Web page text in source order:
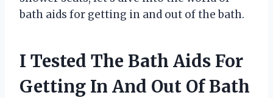
bath aids for getting in and out of the bath.
I Tested The Bath Aids For
Getting In And Out Of Bath